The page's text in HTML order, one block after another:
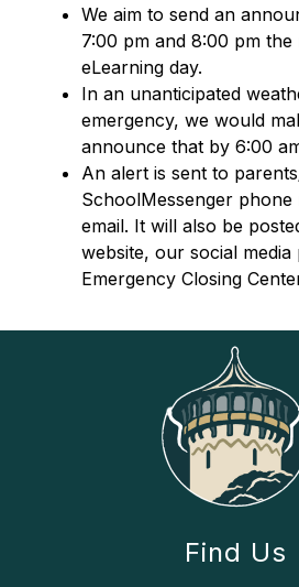
We aim to send an
7:00 pm and 8:00 pm
eLearning day.
In an unanticipated
emergency, we would
announce that by 6:00
An alert is sent to
SchoolMessenger phone
email. It will also be
website, our social media
Emergency Closing
Find Us